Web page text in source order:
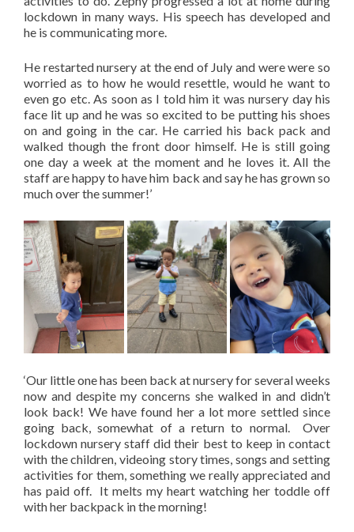
lockdown in many ways. His speech has developed and
he is communicating more.
He restarted nursery at the end of July and were were so
worried as to how he would resettle, would he want to
even go etc. As soon as I told him it was nursery day his
face lit up and he was so excited to be putting his shoes
on and going in the car. He carried his back pack and
walked though the front door himself. He is still going
one day a week at the moment and he loves it. All the
staff are happy to have him back and say he has grown so
much over the summer!’
‘Our little one has been back at nursery for several weeks
now and despite my concerns she walked in and didn’t
look back! We have found her a lot more settled since
going back, somewhat of a return to normal. Over
lockdown nursery staff did their best to keep in contact
with the children, videoing story times, songs and setting
activities for them, something we really appreciated and
has paid off. It melts my heart watching her toddle off
with her backpack in the morning!